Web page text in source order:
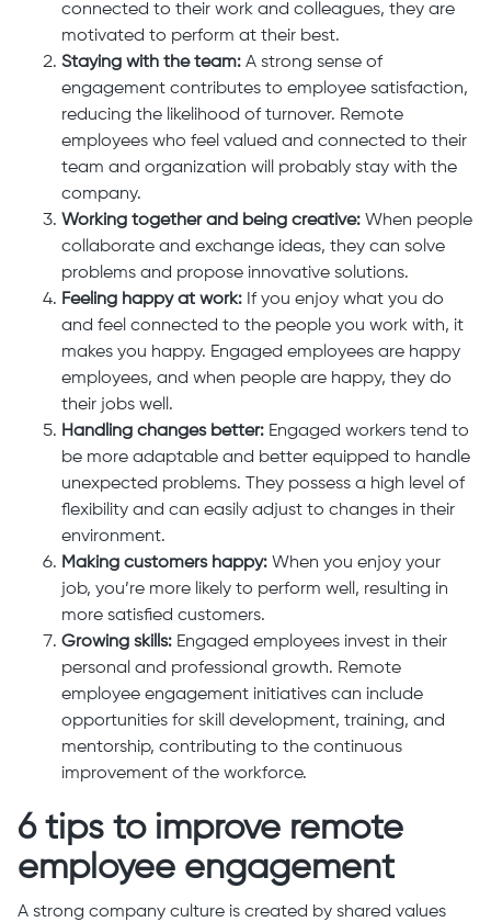
connected to their work and colleagues, they are
motivated to perform at their best.
Staying with the team: A strong sense of
engagement contributes to employee satisfaction,
reducing the likelihood of turnover. Remote
employees who feel valued and connected to their
team and organization will probably stay with the
company.
Working together and being creative: When people
collaborate and exchange ideas, they can solve
problems and propose innovative solutions.
Feeling happy at work: If you enjoy what you do
and feel connected to the people you work with, it
makes you happy. Engaged employees are happy
employees, and when people are happy, they do
their jobs well.
Handling changes better: Engaged workers tend to
be more adaptable and better equipped to handle
unexpected problems. They possess a high level of
flexibility and can easily adjust to changes in their
environment.
Making customers happy: When you enjoy your
job, you’re more likely to perform well, resulting in
more satisfied customers.
Growing skills: Engaged employees invest in their
personal and professional growth. Remote
employee engagement initiatives can include
opportunities for skill development, training, and
mentorship, contributing to the continuous
improvement of the workforce.
6 tips to improve remote
employee engagement
A strong company culture is created by shared values